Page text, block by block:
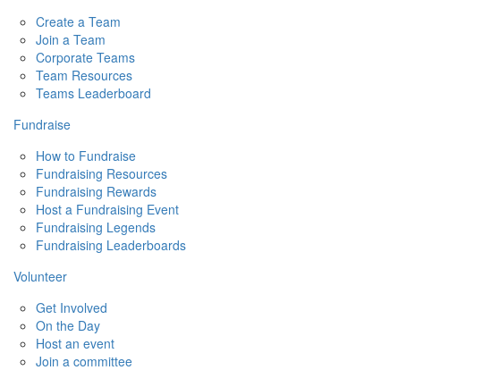
Create a Team
Join a Team
Corporate Teams
Team Resources
Teams Leaderboard
Fundraise
How to Fundraise
Fundraising Resources
Fundraising Rewards
Host a Fundraising Event
Fundraising Legends
Fundraising Leaderboards
Volunteer
Get Involved
On the Day
Host an event
Join a committee